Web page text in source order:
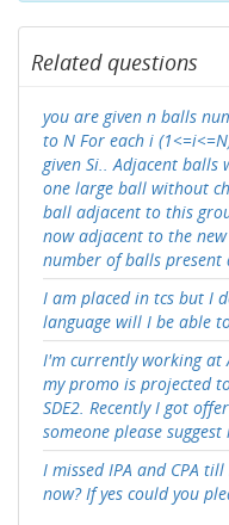
Related questions
you are given n balls
to N For each i
given Si.. Adjacent
one large ball without
ball adjacent to this
now adjacent to the
number of balls
I am placed in tcs but I
language will I be able
I'm currently working at
my promo is projected
SDE2. Recently I got
someone please
I missed IPA and CPA
now? If yes could you